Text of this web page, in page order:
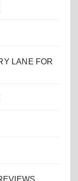
LANE FOR